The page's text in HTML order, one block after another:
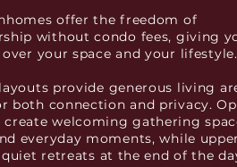
offer the freedom of
without condo fees, giving
your space and your lifestyle.
provide generous living
both connection and privacy.
welcoming gathering
everyday moments, while upper
retreats at the end of the